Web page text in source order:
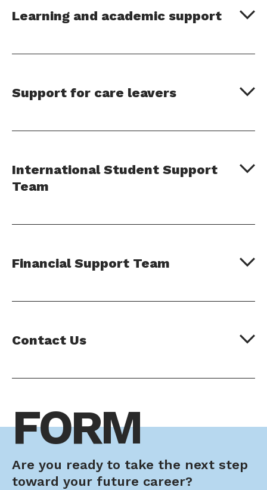
Learning and academic support
Support for care leavers
International Student Support
Team
Financial Support Team
Contact Us
FORM
Are you ready to take the next step
toward your future career?